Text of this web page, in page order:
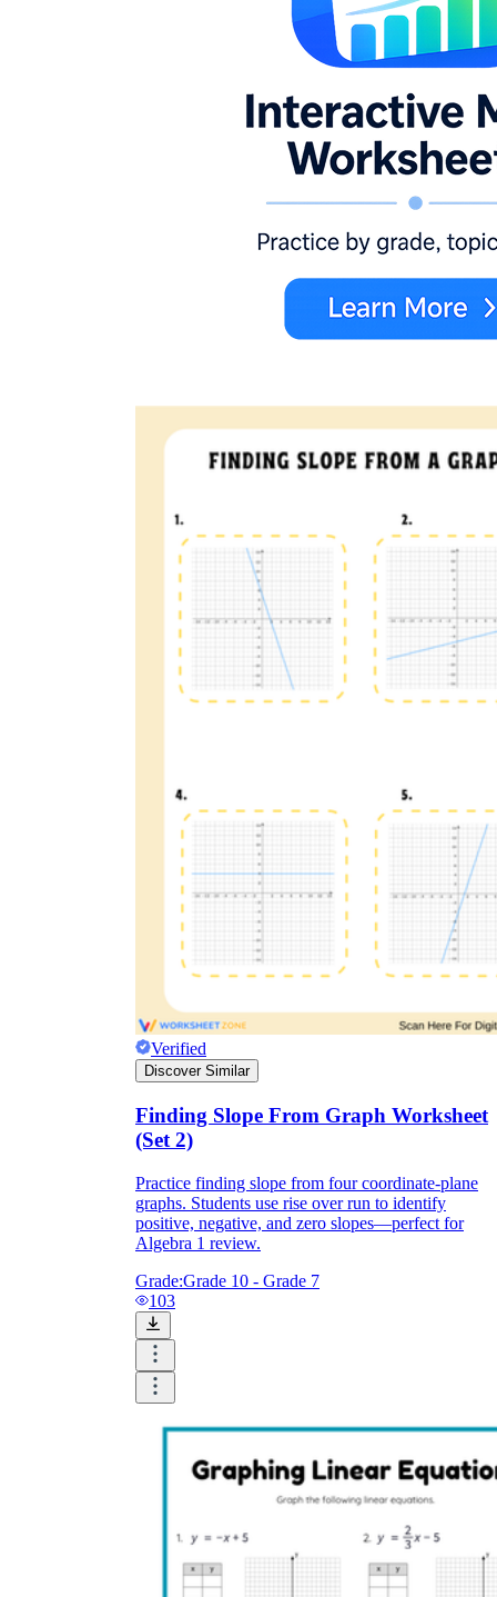
Verified
Discover Similar
Finding Slope From Graph Worksheet
(Set 2)
Practice finding slope from four coordinate-plane
graphs. Students use rise over run to identify
positive, negative, and zero slopes—perfect for
Algebra 1 review.
Grade:Grade 10 - Grade 7
103